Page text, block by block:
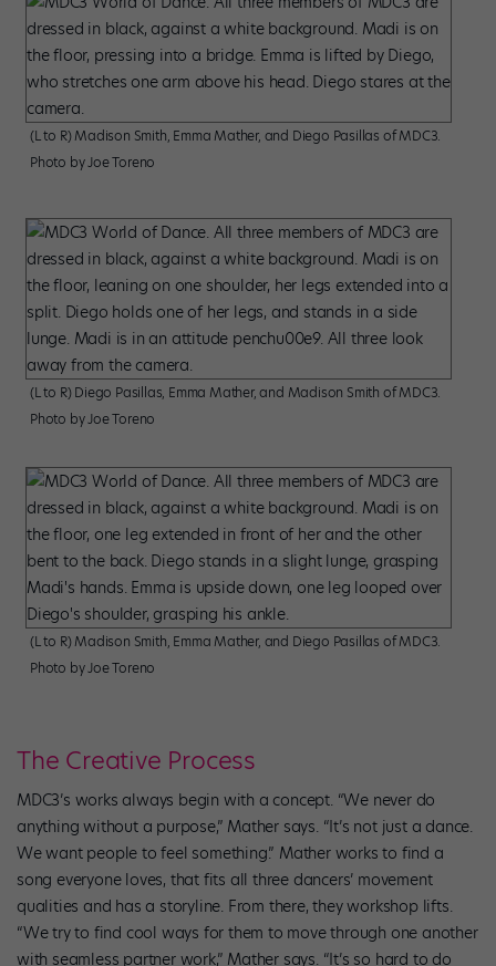
(L to R) Madison Smith, Emma Mather, and Diego Pasillas of MDC3.
Photo by Joe Toreno
(L to R) Diego Pasillas, Emma Mather, and Madison Smith of MDC3.
Photo by Joe Toreno
(L to R) Madison Smith, Emma Mather, and Diego Pasillas of MDC3.
Photo by Joe Toreno
The Creative Process
MDC3’s works always begin with a concept. “We never do
anything without a purpose,” Mather says. “It’s not just a dance.
We want people to feel something.” Mather works to find a
song everyone loves, that fits all three dancers’ movement
qualities and has a storyline. From there, they workshop lifts.
“We try to find cool ways for them to move through one another
with seamless partner work,” Mather says. “It’s so hard to do